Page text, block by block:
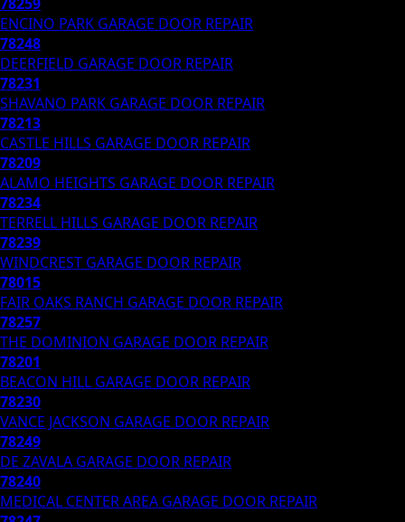
78259
ENCINO PARK GARAGE DOOR REPAIR
78248
DEERFIELD GARAGE DOOR REPAIR
78231
SHAVANO PARK GARAGE DOOR REPAIR
78213
CASTLE HILLS GARAGE DOOR REPAIR
78209
ALAMO HEIGHTS GARAGE DOOR REPAIR
78234
TERRELL HILLS GARAGE DOOR REPAIR
78239
WINDCREST GARAGE DOOR REPAIR
78015
FAIR OAKS RANCH GARAGE DOOR REPAIR
78257
THE DOMINION GARAGE DOOR REPAIR
78201
BEACON HILL GARAGE DOOR REPAIR
78230
VANCE JACKSON GARAGE DOOR REPAIR
78249
DE ZAVALA GARAGE DOOR REPAIR
78240
MEDICAL CENTER AREA GARAGE DOOR REPAIR